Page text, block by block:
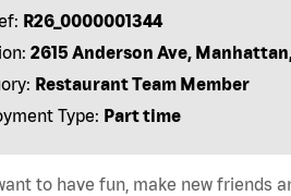
R26_0000001344
2615 Anderson Ave,
Restaurant Team Member
Type: Part time
to have fun, make new friends